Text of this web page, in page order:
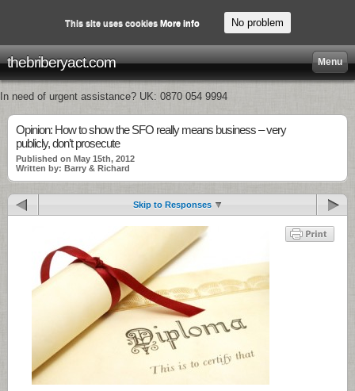
thebriberyact.com Menu
In need of urgent assistance? UK: 0870 054 9994
Opinion: How to show the SFO really means business – very
publicly, don’t prosecute
Published on May 15th, 2012
Written by: Barry & Richard
Skip to Responses
This site uses cookies More info No problem